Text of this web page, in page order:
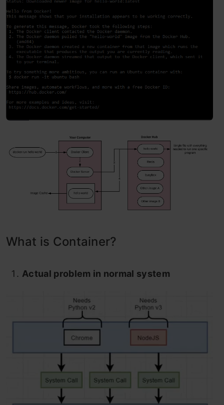
What is Container?
Actual problem in normal system